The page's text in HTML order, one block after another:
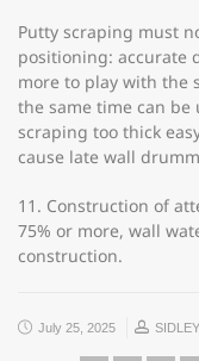
Putty scraping must
positioning: accurate
more to play with the
the same time can be
scraping too thick
cause late wall
11. Construction of
75% or more, wall
construction.
July 25, 2025